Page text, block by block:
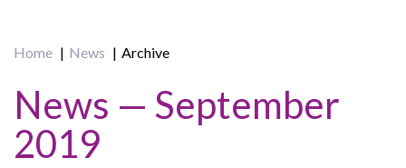
Home News Archive
News — September
2019